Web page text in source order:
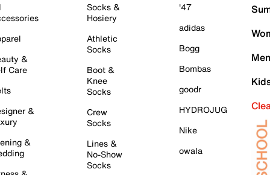
&
Care
&
&
Socks &
Hosiery
Athletic
Socks
Boot &
Knee
Socks
Crew
Socks
Lines &
No-Show
Socks
'47
adidas
Bogg
Bombas
goodr
HYDROJUG
Nike
owala